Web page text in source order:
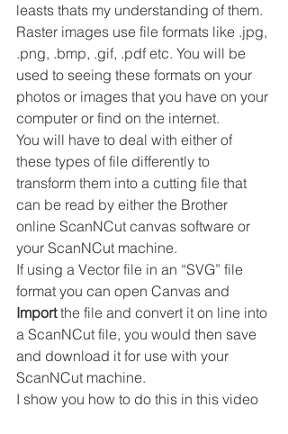
leasts thats my understanding of them.
Raster images use file formats like .jpg,
.png, .bmp, .gif, .pdf etc. You will be
used to seeing these formats on your
photos or images that you have on your
computer or find on the internet.
You will have to deal with either of
these types of file differently to
transform them into a cutting file that
can be read by either the Brother
online ScanNCut canvas software or
your ScanNCut machine.
If using a Vector file in an “SVG” file
format you can open Canvas and
Import the file and convert it on line into
a ScanNCut file, you would then save
and download it for use with your
ScanNCut machine.
I show you how to do this in this video